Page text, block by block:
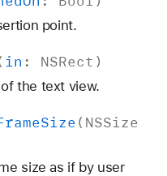
point.
in : NSRect )
the text view.
Size ( NSSize
size as if by user